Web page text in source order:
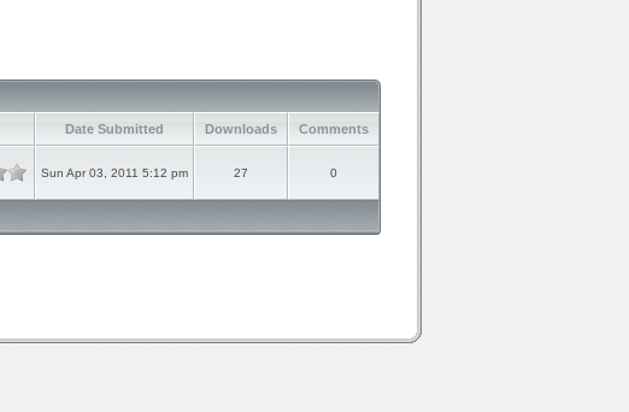
Date Submitted Downloads Comments
Sun Apr 03, 2011 5:12 pm 27 0